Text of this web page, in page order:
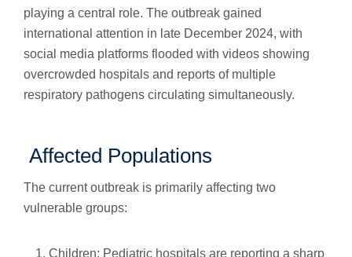
playing a central role. The outbreak gained
international attention in late December 2024, with
social media platforms flooded with videos showing
overcrowded hospitals and reports of multiple
respiratory pathogens circulating simultaneously.
Affected Populations
The current outbreak is primarily affecting two
vulnerable groups:
Children: Pediatric hospitals are reporting a sharp